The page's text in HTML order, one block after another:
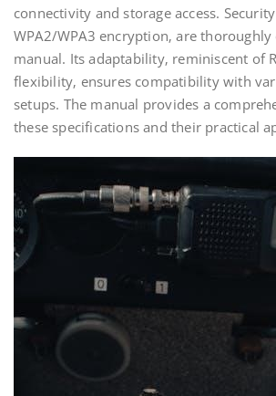
connectivity and storage access.
WPA2/WPA3 encryption‚ are
manual. Its adaptability‚ reminiscent of
flexibility‚ ensures compatibility with
setups. The manual provides a
these specifications and their practical